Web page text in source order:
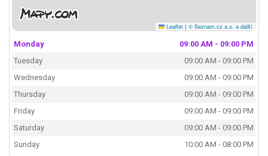
Leaflet | © Seznam.cz a.s. a další
Monday
09:00 AM - 09:00 PM
Tuesday
09:00 AM - 09:00 PM
Wednesday
09:00 AM - 09:00 PM
Thursday
09:00 AM - 09:00 PM
Friday
09:00 AM - 09:00 PM
Saturday
09:00 AM - 09:00 PM
Sunday
10:00 AM - 08:00 PM